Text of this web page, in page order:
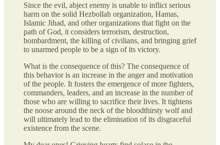
Since the evil, abject enemy is unable to inflict serious
harm on the solid Hezbollah organization, Hamas,
Islamic Jihad, and other organizations that fight on the
path of God, it considers terrorism, destruction,
bombardment, the killing of civilians, and bringing grief
to unarmed people to be a sign of its victory.
What is the consequence of this? The consequence of
this behavior is an increase in the anger and motivation
of the people. It fosters the emergence of more fighters,
commanders, leaders, and an increase in the number of
those who are willing to sacrifice their lives. It tightens
the noose around the neck of the bloodthirsty wolf and
will ultimately lead to the elimination of its disgraceful
existence from the scene.